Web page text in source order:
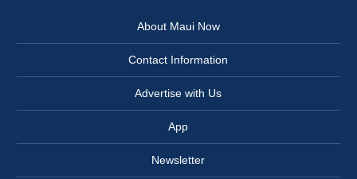
About Maui Now
Contact Information
Advertise with Us
App
Newsletter